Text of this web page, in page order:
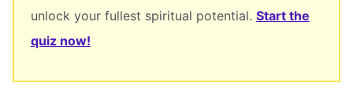
unlock your fullest spiritual potential. Start the
quiz now!